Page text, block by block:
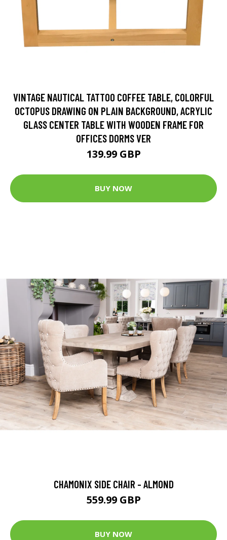
VINTAGE NAUTICAL TATTOO COFFEE TABLE, COLORFUL
OCTOPUS DRAWING ON PLAIN BACKGROUND, ACRYLIC
GLASS CENTER TABLE WITH WOODEN FRAME FOR
OFFICES DORMS VER
139.99 GBP
BUY NOW
CHAMONIX SIDE CHAIR - ALMOND
559.99 GBP
BUY NOW